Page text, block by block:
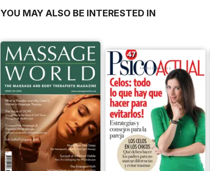
YOU MAY ALSO BE INTERESTED IN